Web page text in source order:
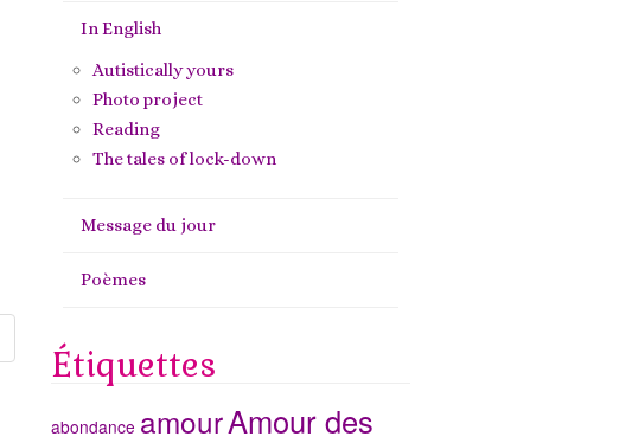
In English
Autistically yours
Photo project
Reading
The tales of lock-down
Message du jour
Poèmes
Étiquettes
abondance amourAmour des